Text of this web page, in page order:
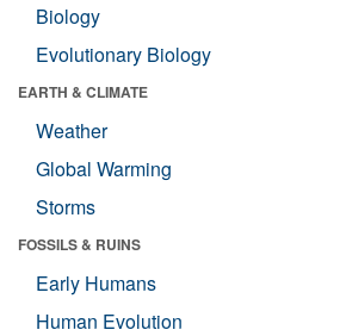
Biology
Evolutionary Biology
EARTH & CLIMATE
Weather
Global Warming
Storms
FOSSILS & RUINS
Early Humans
Human Evolution